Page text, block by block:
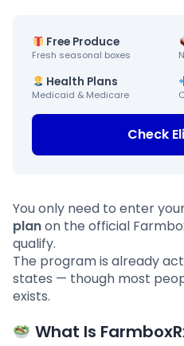
Free Produce
Fresh seasonal boxes
Health Plans
Medicaid & Medicare
Check
You only need to enter
planon the official
qualify.
The program is already
states — though most
exists.
What Is